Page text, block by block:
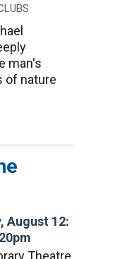
man's
of nature
August 12:
Theatre